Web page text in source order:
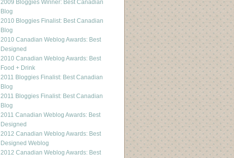
2009 Bloggies Winner: Best Canadian
Blog
2010 Bloggies Finalist: Best Canadian
Blog
2010 Canadian Weblog Awards: Best
Designed
2010 Canadian Weblog Awards: Best
Food + Drink
2011 Bloggies Finalist: Best Canadian
Blog
2011 Bloggies Finalist: Best Canadian
Blog
2011 Canadian Weblog Awards: Best
Designed
2012 Canadian Weblog Awards: Best
Designed Weblog
2012 Canadian Weblog Awards: Best